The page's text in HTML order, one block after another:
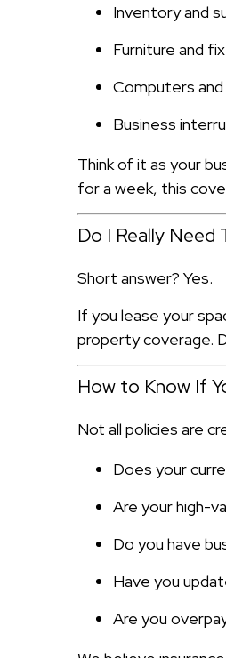
Inventory and
Furniture and
Computers
Business
Think of it as your
for a week, this
Do I Really Need
Short answer? Yes.
If you lease your
property coverage.
How to Know If
Not all policies are
Does your
Are your high-
Do you have
Have you
Are you